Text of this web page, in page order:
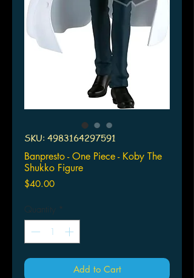
SKU: 4983164297591
Banpresto - One Piece - Koby The
Shukko Figure
$40.00Price
Quantity *
Add to Cart